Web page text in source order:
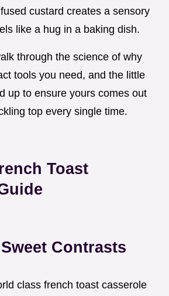
custard creates a sensory
like a hug in a baking dish.
through the science of why
tools you need, and the little
up to ensure yours comes out
top every single time.
Toast
Contrasts
class french toast casserole